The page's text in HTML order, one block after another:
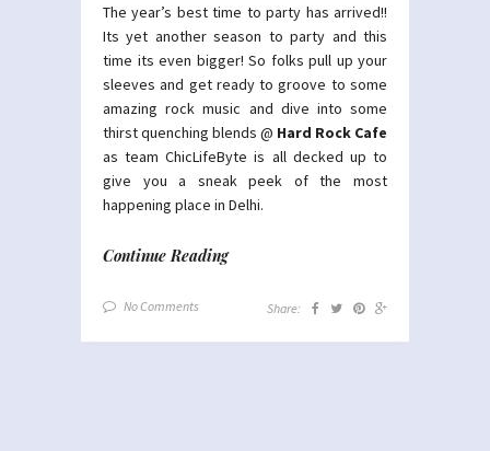
The year’s best time to party has arrived!!
Its yet another season to party and this
time its even bigger! So folks pull up your
sleeves and get ready to groove to some
amazing rock music and dive into some
thirst quenching blends @ Hard Rock Cafe
as team ChicLifeByte is all decked up to
give you a sneak peek of the most
happening place in Delhi.
Continue Reading
No Comments Share: